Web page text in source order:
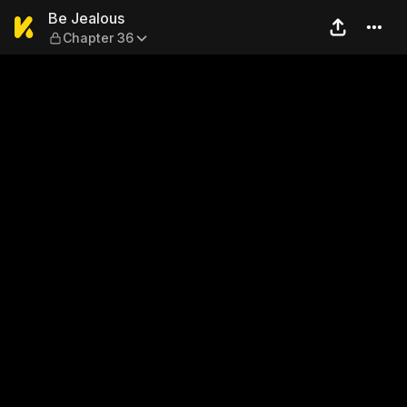
Be Jealous — Chapter 36
Be Jealous
Chapter 36